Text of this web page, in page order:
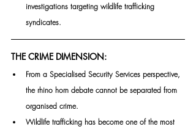
investigations targeting wildlife trafficking
syndicates.
THE CRIME DIMENSION:
From a Specialised Security Services perspective,
the rhino horn debate cannot be separated from
organised crime.
Wildlife trafficking has become one of the most